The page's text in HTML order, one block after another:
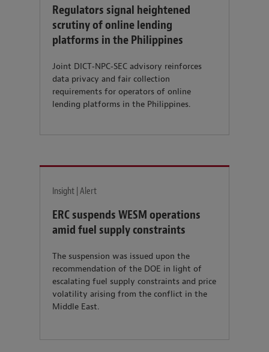
Regulators signal heightened
scrutiny of online lending
platforms in the Philippines
Joint DICT‑NPC‑SEC advisory reinforces
data privacy and fair collection
requirements for operators of online
lending platforms in the Philippines.
Insight | Alert
ERC suspends WESM operations
amid fuel supply constraints
The suspension was issued upon the
recommendation of the DOE in light of
escalating fuel supply constraints and price
volatility arising from the conflict in the
Middle East.